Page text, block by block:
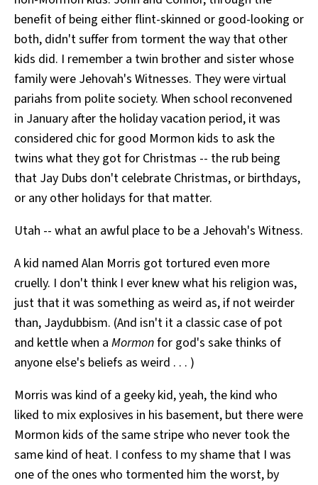
benefit of being either flint-skinned or good-looking or
both, didn't suffer from torment the way that other
kids did. I remember a twin brother and sister whose
family were Jehovah's Witnesses. They were virtual
pariahs from polite society. When school reconvened
in January after the holiday vacation period, it was
considered chic for good Mormon kids to ask the
twins what they got for Christmas -- the rub being
that Jay Dubs don't celebrate Christmas, or birthdays,
or any other holidays for that matter.
Utah -- what an awful place to be a Jehovah's Witness.
A kid named Alan Morris got tortured even more
cruelly. I don't think I ever knew what his religion was,
just that it was something as weird as, if not weirder
than, Jaydubbism. (And isn't it a classic case of pot
and kettle when a Mormonfor god's sake thinks of
anyone else's beliefs as weird . . . )
Morris was kind of a geeky kid, yeah, the kind who
liked to mix explosives in his basement, but there were
Mormon kids of the same stripe who never took the
same kind of heat. I confess to my shame that I was
one of the ones who tormented him the worst, by